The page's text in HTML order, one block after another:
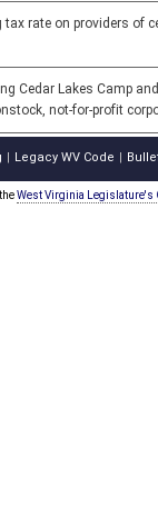
tax rate on providers of
Cedar Lakes Camp
not-for-profit
Legacy WV Code
West Virginia Legislature's